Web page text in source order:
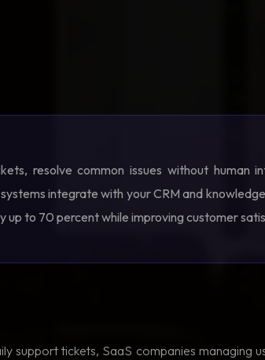
resolve common issues without human
integrate with your CRM and
up to 70 percent while improving customer
support tickets, SaaS companies managing